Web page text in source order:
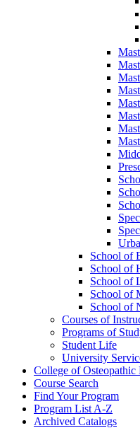
School of
School of
School of
School of
School of
Courses of
Programs of
Student Life
University
College of Osteopathic
Course Search
Find Your Program
Program List A-​Z
Archived Catalogs